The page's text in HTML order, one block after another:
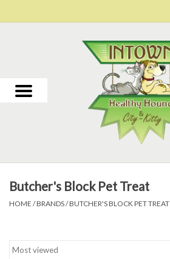
For Dogs
Toys
Butcher's Block Pet Treat
HOME /BRANDS/BUTCHER'S BLOCK PET TREAT